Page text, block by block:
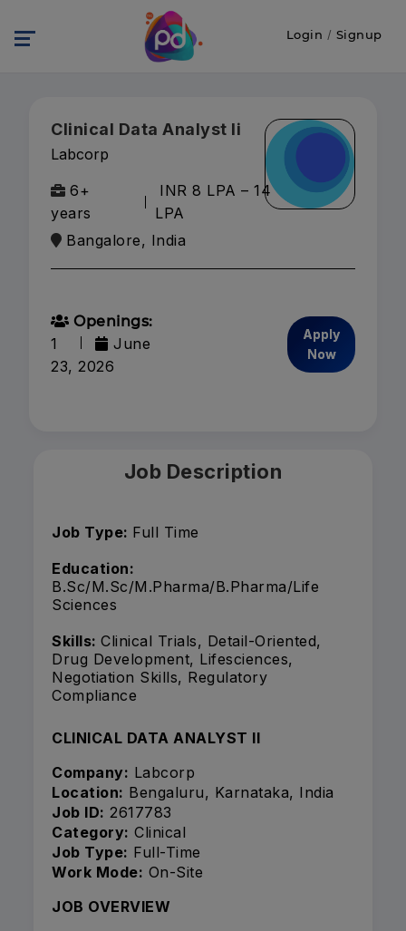
Login / Signup
Clinical Data Analyst Ii
Labcorp
6+
years
INR 8 LPA – 14
LPA
Bangalore, India
Openings:
1
June
23, 2026
Apply
Now
Job Description
Job Type: Full Time
Education:
B.Sc/M.Sc/M.Pharma/B.Pharma/Life
Sciences
Skills: Clinical Trials, Detail-Oriented,
Drug Development, Lifesciences,
Negotiation Skills, Regulatory
Compliance
CLINICAL DATA ANALYST II
Company: Labcorp
Location: Bengaluru, Karnataka, India
Job ID: 2617783
Category: Clinical
Job Type: Full-Time
Work Mode: On-Site
JOB OVERVIEW